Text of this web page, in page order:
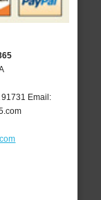
91731 Email: